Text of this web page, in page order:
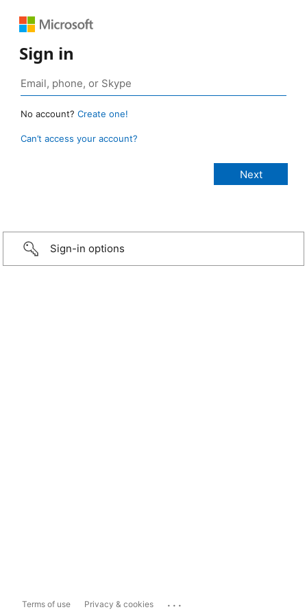
Sign in
No account? Create one!
Can’t access your account?
Sign-in options
Terms of use Privacy & cookies ...